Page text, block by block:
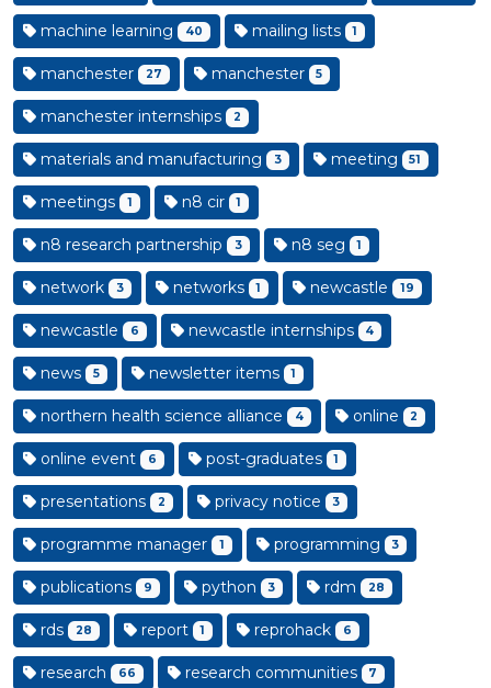
machine learning 40 mailing lists 1
manchester 27 manchester 5
manchester internships 2
materials and manufacturing 3 meeting 51
meetings 1 n8 cir 1
n8 research partnership 3 n8 seg 1
network 3 networks 1 newcastle 19
newcastle 6 newcastle internships 4
news 5 newsletter items 1
northern health science alliance 4 online 2
online event 6 post-graduates 1
presentations 2 privacy notice 3
programme manager 1 programming 3
publications 9 python 3 rdm 28
rds 28 report 1 reprohack 6
research 66 research communities 7